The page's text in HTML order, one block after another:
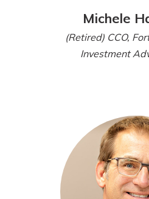
Michele
(Retired) CCO,
Investment